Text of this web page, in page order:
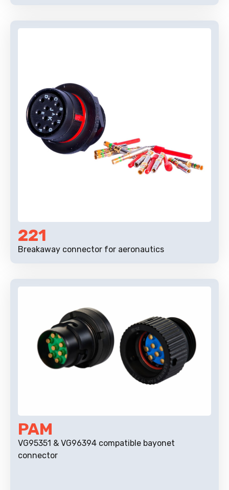
221
Breakaway connector for aeronautics
PAM
VG95351 & VG96394 compatible bayonet
connector